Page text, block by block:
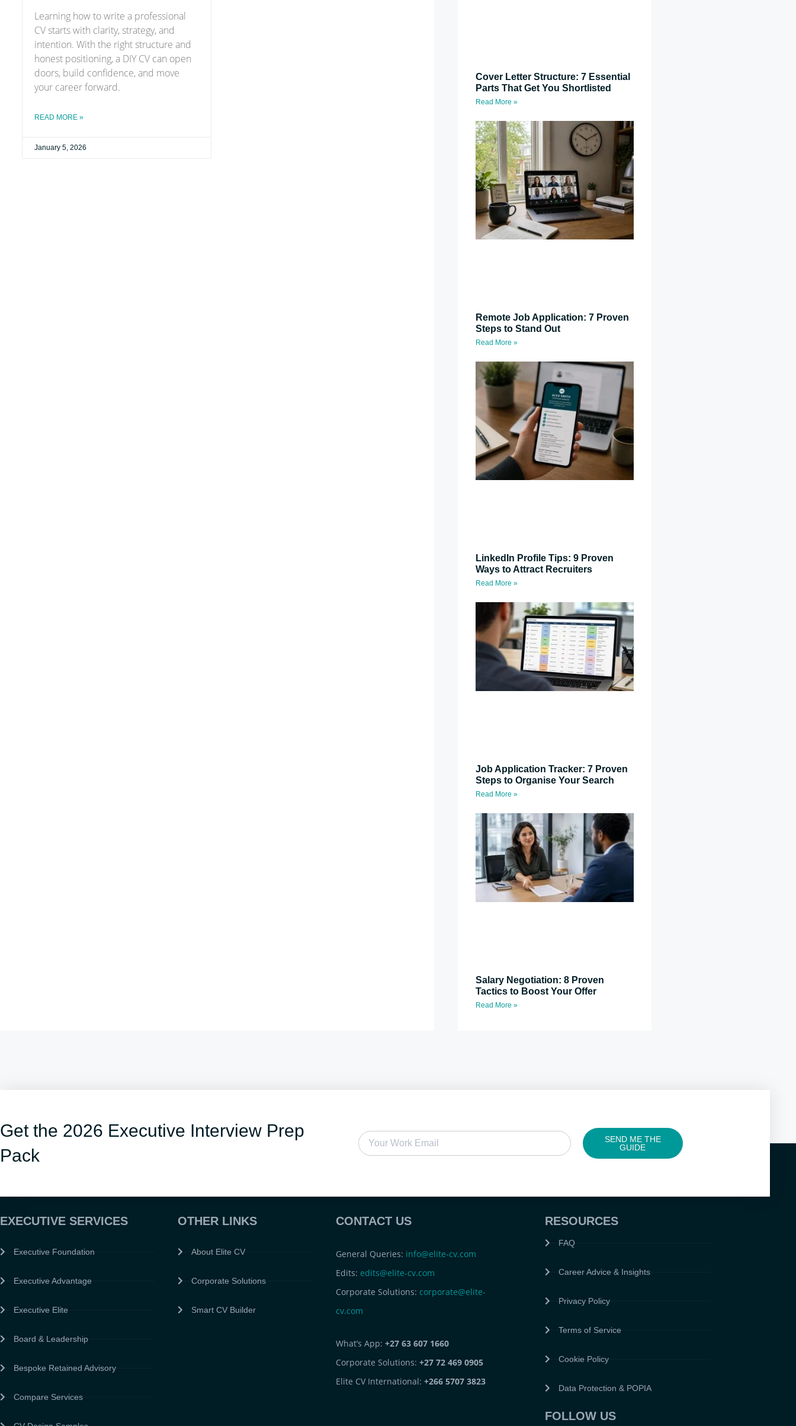
Learning how to write a professional
CV starts with clarity, strategy, and
intention. With the right structure and
honest positioning, a DIY CV can open
doors, build confidence, and move
your career forward.
READ MORE »
January 5, 2026
Cover Letter Structure: 7 Essential
Parts That Get You Shortlisted
Read More »
Remote Job Application: 7 Proven
Steps to Stand Out
Read More »
LinkedIn Profile Tips: 9 Proven
Ways to Attract Recruiters
Read More »
Job Application Tracker: 7 Proven
Steps to Organise Your Search
Read More »
Salary Negotiation: 8 Proven
Tactics to Boost Your Offer
Read More »
Get the 2026 Executive Interview Prep
Pack
SEND ME THE
GUIDE
EXECUTIVE SERVICES
Executive Foundation
Executive Advantage
Executive Elite
Board & Leadership
Bespoke Retained Advisory
Compare Services
OTHER LINKS
About Elite CV
Corporate Solutions
Smart CV Builder
CONTACT US
General Queries: info@elite-cv.com
Edits: edits@elite-cv.com
Corporate Solutions: corporate@elite-
cv.com
What’s App: +27 63 607 1660
Corporate Solutions: +27 72 469 0905
Elite CV International: +266 5707 3823
RESOURCES
FAQ
Career Advice & Insights
Privacy Policy
Terms of Service
Cookie Policy
Data Protection & POPIA
FOLLOW US